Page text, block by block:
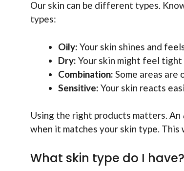
Our skin can be different types.
types:
Oily: Your skin shines and
Dry: Your skin might feel tight
Combination: Some areas are
Sensitive: Your skin reacts
Using the right products matters. An
when it matches your skin type.
What skin type do I have?